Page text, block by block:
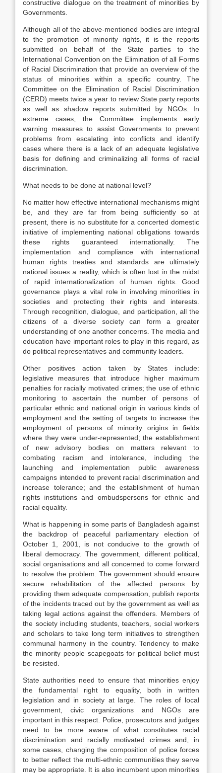
constructive dialogue on the treatment of minorities by
Governments.
Although all of the above-mentioned bodies are integral
to the promotion of minority rights, it is the reports
submitted on behalf of the State parties to the
International Convention on the Elimination of all Forms
of Racial Discrimination that provide an overview of the
status of minorities within a specific country. The
Committee on the Elimination of Racial Discrimination
(CERD) meets twice a year to review State party reports
as well as shadow reports submitted by NGOs. In
extreme cases, the Committee implements early
warning measures to assist Governments to prevent
problems from escalating into conflicts and identify
cases where there is a lack of an adequate legislative
basis for defining and criminalizing all forms of racial
discrimination.
What needs to be done at national level?
No matter how effective international mechanisms might
be, and they are far from being sufficiently so at
present, there is no substitute for a concerted domestic
initiative of implementing national obligations towards
these rights guaranteed internationally. The
implementation and compliance with international
human rights treaties and standards are ultimately
national issues a reality, which is often lost in the midst
of rapid internationalization of human rights. Good
governance plays a vital role in involving minorities in
societies and protecting their rights and interests.
Through recognition, dialogue, and participation, all the
citizens of a diverse society can form a greater
understanding of one another concerns. The media and
education have important roles to play in this regard, as
do political representatives and community leaders.
Other positives action taken by States include:
legislative measures that introduce higher maximum
penalties for racially motivated crimes; the use of ethnic
monitoring to ascertain the number of persons of
particular ethnic and national origin in various kinds of
employment and the setting of targets to increase the
employment of persons of minority origins in fields
where they were under-represented; the establishment
of new advisory bodies on matters relevant to
combating racism and intolerance, including the
launching and implementation public awareness
campaigns intended to prevent racial discrimination and
increase tolerance; and the establishment of human
rights institutions and ombudspersons for ethnic and
racial equality.
What is happening in some parts of Bangladesh against
the backdrop of peaceful parliamentary election of
October 1, 2001, is not conducive to the growth of
liberal democracy. The government, different political,
social organisations and all concerned to come forward
to resolve the problem. The government should ensure
secure rehabilitation of the affected persons by
providing them adequate compensation, publish reports
of the incidents traced out by the government as well as
taking legal actions against the offenders. Members of
the society including students, teachers, social workers
and scholars to take long term initiatives to strengthen
communal harmony in the country. Tendency to make
the minority people scapegoats for political belief must
be resisted.
State authorities need to ensure that minorities enjoy
the fundamental right to equality, both in written
legislation and in society at large. The roles of local
government, civic organizations and NGOs are
important in this respect. Police, prosecutors and judges
need to be more aware of what constitutes racial
discrimination and racially motivated crimes and, in
some cases, changing the composition of police forces
to better reflect the multi-ethnic communities they serve
may be appropriate. It is also incumbent upon minorities